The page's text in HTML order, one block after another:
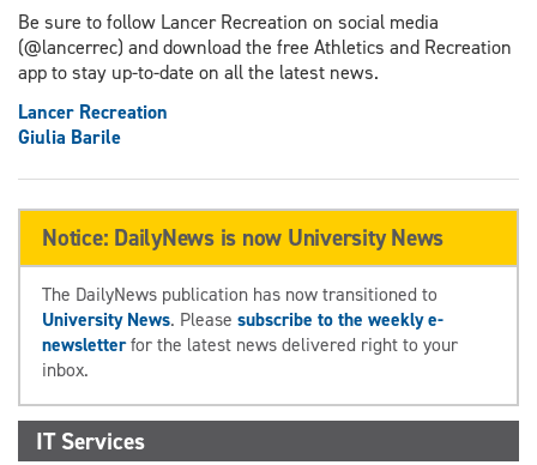
Be sure to follow Lancer Recreation on social media
(@lancerrec) and download the free Athletics and Recreation
app to stay up-to-date on all the latest news.
Lancer Recreation
Giulia Barile
Notice: DailyNews is now University News
The DailyNews publication has now transitioned to
University News. Please subscribe to the weekly e-
newsletterfor the latest news delivered right to your
inbox.
IT Services